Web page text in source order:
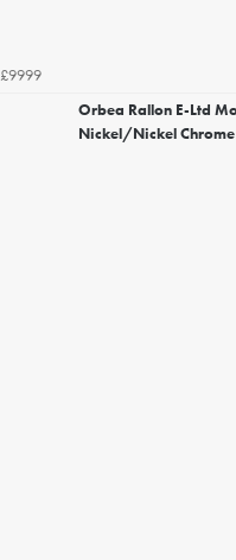
£9999
Orbea Rallon E-Ltd
Nickel/Nickel Chrome